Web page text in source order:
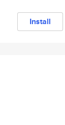
Install